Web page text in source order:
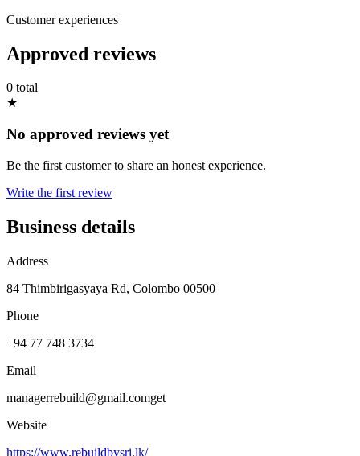
Customer experiences
Approved reviews
0 total
★
No approved reviews yet
Be the first customer to share an honest experience.
Write the first review
Business details
Address
84 Thimbirigasyaya Rd, Colombo 00500
Phone
+94 77 748 3734
Email
managerrebuild@gmail.comget
Website
https://www.rebuildbysri.lk/